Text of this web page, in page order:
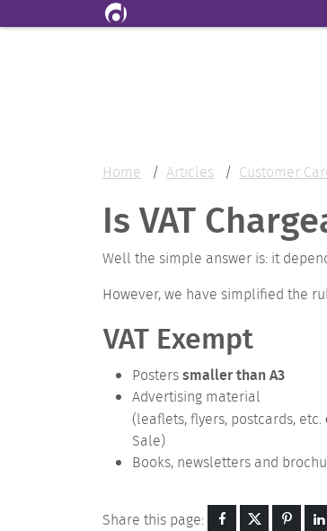
Skip to main content
Home Articles Customer
Is VAT
Well the simple answer is: it
However, we have simplified the
VAT Exempt
Posterssmaller than A3
Advertising material
(leaflets, flyers, postcards, etc.
Sale)
Books, newsletters and
Share this page: